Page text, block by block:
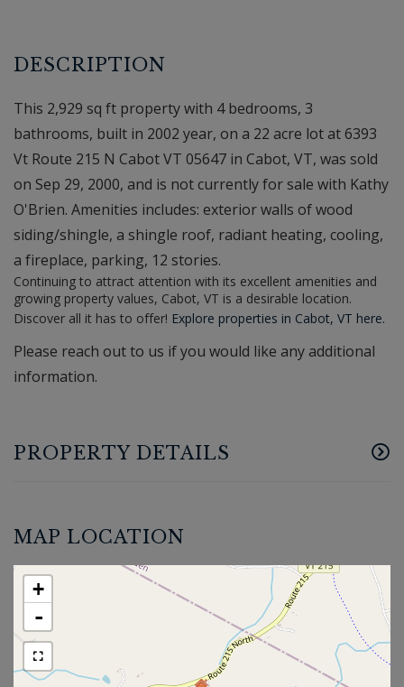
This 2,929 sq ft property with 4 bedrooms, 3
bathrooms, built in 2002 year, on a 22 acre lot at 6393
Vt Route 215 N Cabot VT 05647 in Cabot, VT, was sold
on Sep 29, 2000, and is not currently for sale with Kathy
O'Brien. Amenities includes: exterior walls of wood
siding/shingle, a shingle roof, radiant heating, cooling,
a fireplace, parking, 12 stories.
Continuing to attract attention with its excellent amenities and
growing property values, Cabot, VT is a desirable location.
Discover all it has to offer! Explore properties in Cabot, VT here.
Please reach out to us if you would like any additional
information.
PROPERTY DETAILS
MAP LOCATION
+
-